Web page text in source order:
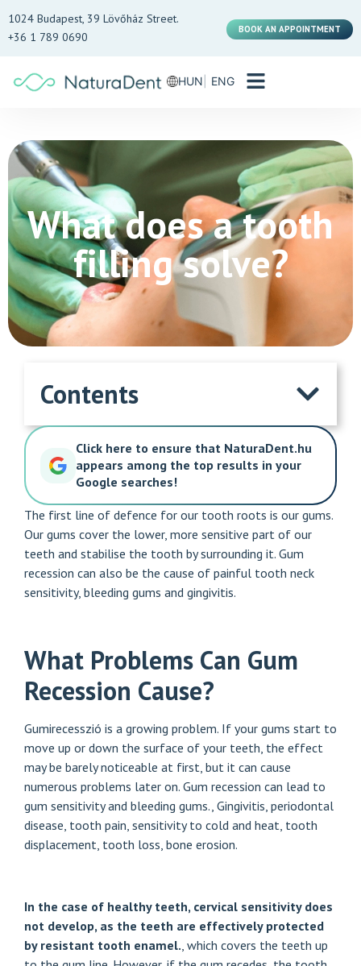
1024 Budapest, 39 Lövőház Street.
+36 1 789 0690
BOOK AN APPOINTMENT
HUN ENG
What does a tooth
filling solve?
Contents
Click here to ensure that NaturaDent.hu
appears among the top results in your
Google searches!
The first line of defence for our tooth roots is our gums.
Our gums cover the lower, more sensitive part of our
teeth and stabilise the tooth by surrounding it. Gum
recession can also be the cause of painful tooth neck
sensitivity, bleeding gums and gingivitis.
What Problems Can Gum
Recession Cause?
Gumirecesszió is a growing problem. If your gums start to
move up or down the surface of your teeth, the effect
may be barely noticeable at first, but it can cause
numerous problems later on. Gum recession can lead to
gum sensitivity and bleeding gums., Gingivitis, periodontal
disease , tooth pain, sensitivity to cold and heat, tooth
displacement, tooth loss, bone erosion.
In the case of healthy teeth, cervical sensitivity does
not develop, as the teeth are effectively protected
by resistant tooth enamel. , which covers the teeth up